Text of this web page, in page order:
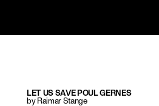
LET US SAVE POUL GERNES
by Raimar Stange